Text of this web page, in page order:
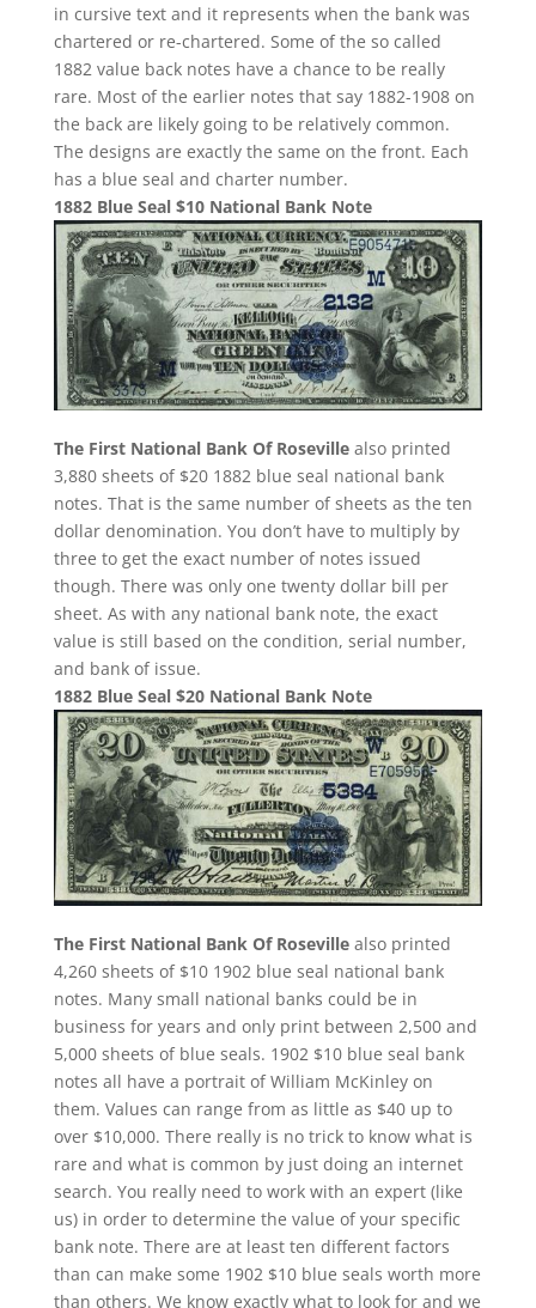
in cursive text and it represents when the bank was
chartered or re-chartered. Some of the so called
1882 value back notes have a chance to be really
rare. Most of the earlier notes that say 1882-1908 on
the back are likely going to be relatively common.
The designs are exactly the same on the front. Each
has a blue seal and charter number.
1882 Blue Seal $10 National Bank Note
The First National Bank Of Rosevillealso printed
3,880 sheets of $20 1882 blue seal national bank
notes. That is the same number of sheets as the ten
dollar denomination. You don’t have to multiply by
three to get the exact number of notes issued
though. There was only one twenty dollar bill per
sheet. As with any national bank note, the exact
value is still based on the condition, serial number,
and bank of issue.
1882 Blue Seal $20 National Bank Note
The First National Bank Of Rosevillealso printed
4,260 sheets of $10 1902 blue seal national bank
notes. Many small national banks could be in
business for years and only print between 2,500 and
5,000 sheets of blue seals. 1902 $10 blue seal bank
notes all have a portrait of William McKinley on
them. Values can range from as little as $40 up to
over $10,000. There really is no trick to know what is
rare and what is common by just doing an internet
search. You really need to work with an expert (like
us) in order to determine the value of your specific
bank note. There are at least ten different factors
than can make some 1902 $10 blue seals worth more
than others. We know exactly what to look for and we